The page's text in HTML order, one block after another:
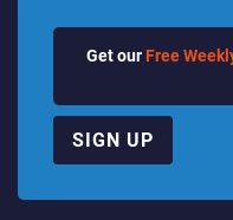
Get our Free
SIGN UP